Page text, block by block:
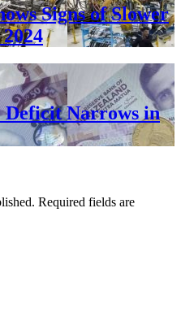
Signs of Slower
Deficit Narrows in
Required fields are